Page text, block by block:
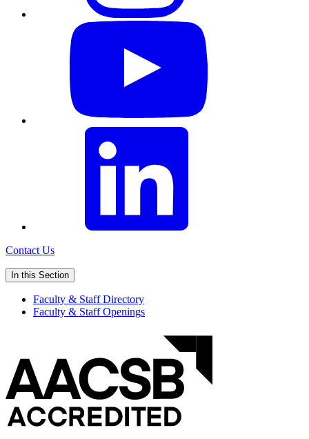
Contact Us
In this Section
Faculty & Staff Directory
Faculty & Staff Openings